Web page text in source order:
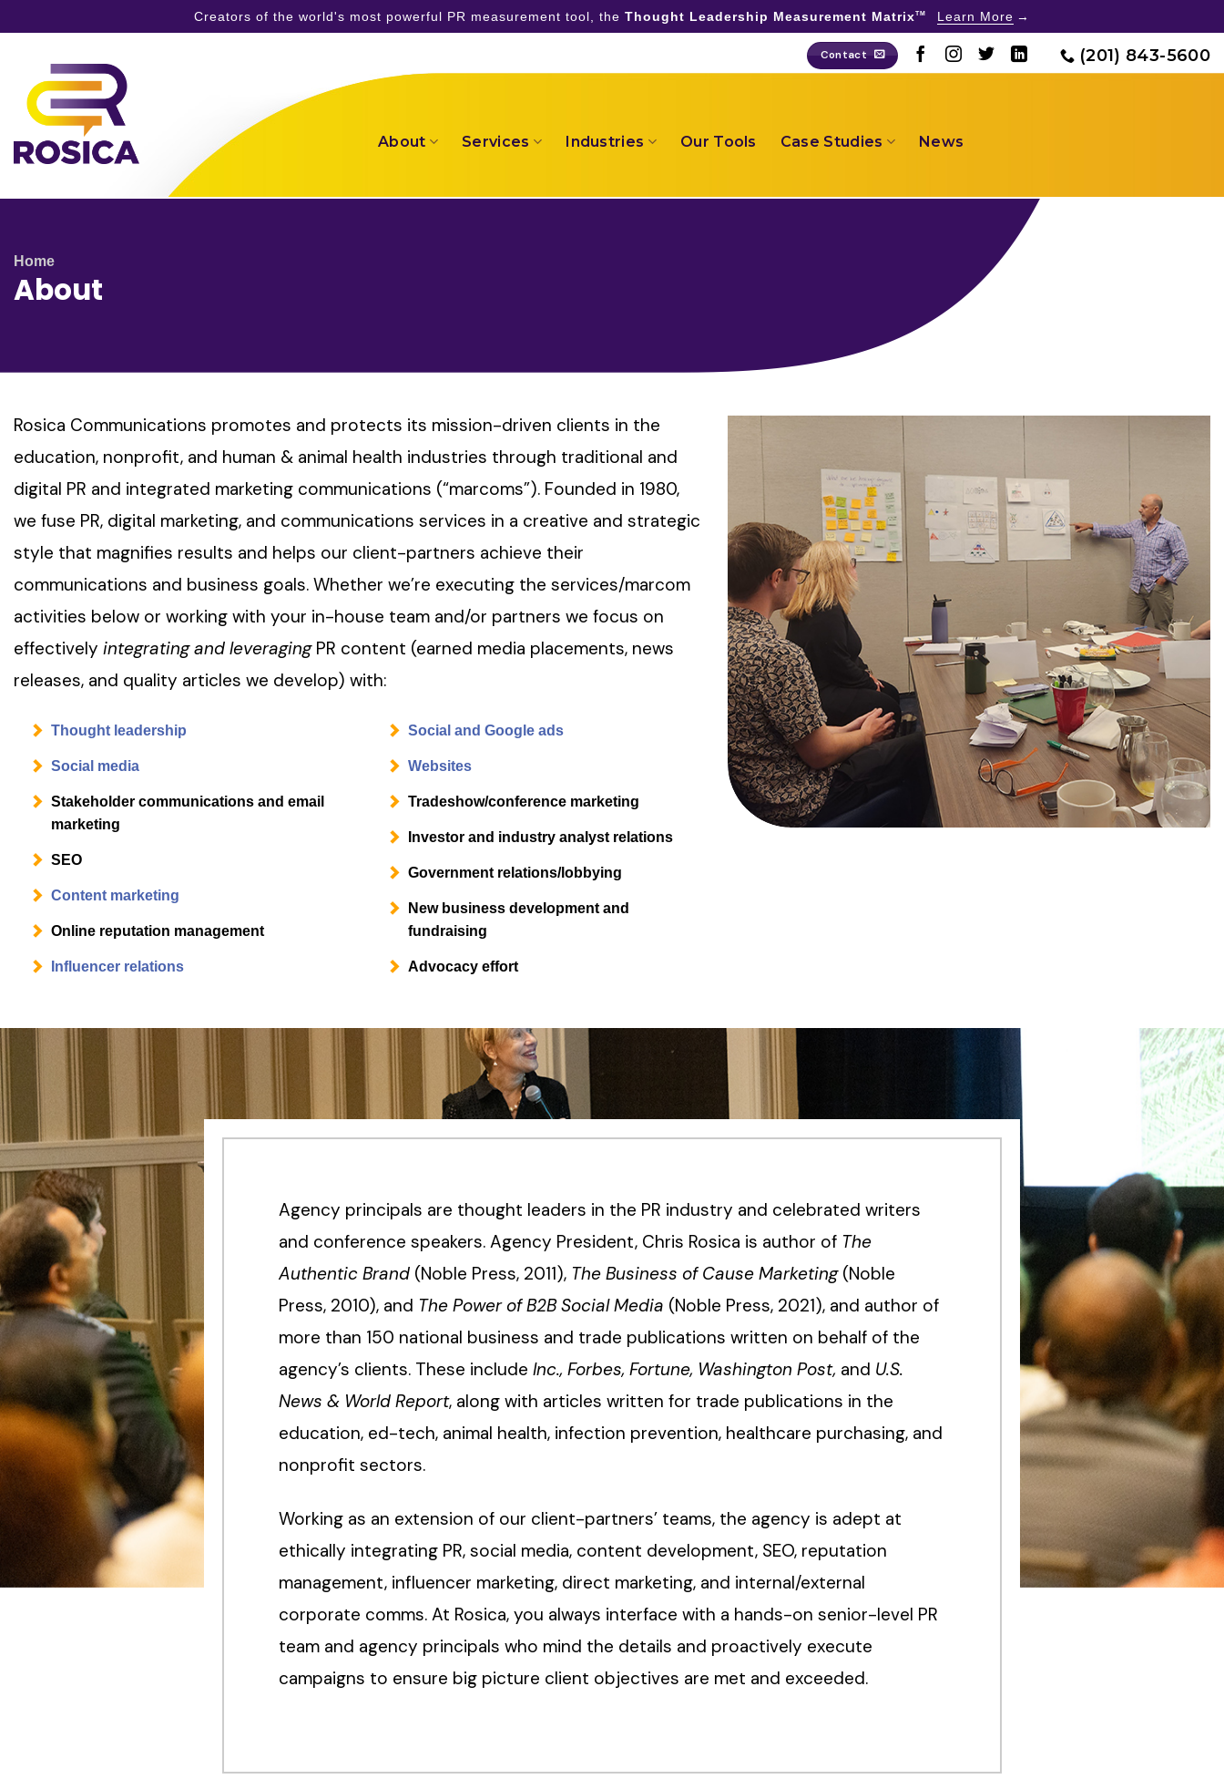
Creators of the world's most powerful PR measurement tool, the Thought Leadership Measurement MatrixTM Learn More
content
Contact (201) 843-5600
About Services Industries Our Tools Case Studies News
Home
About
Rosica Communications promotes and protects its mission-driven clients in the
education, nonprofit, and human & animal health industries through traditional and
digital PR and integrated marketing communications (“marcoms”). Founded in 1980,
we fuse PR, digital marketing, and communications services in a creative and strategic
style that magnifies results and helps our client-partners achieve their
communications and business goals. Whether we’re executing the services/marcom
activities below or working with your in-house team and/or partners we focus on
effectively integrating and leveragingPR content (earned media placements, news
releases, and quality articles we develop) with:
Thought leadership
Social media
Stakeholder communications and email
marketing
SEO
Content marketing
Online reputation management
Influencer relations
Social and Google ads
Websites
Tradeshow/conference marketing
Investor and industry analyst relations
Government relations/lobbying
New business development and
fundraising
Advocacy effort
Agency principals are thought leaders in the PR industry and celebrated writers
and conference speakers. Agency President, Chris Rosica is author of The
Authentic Brand (Noble Press, 2011), The Business of Cause Marketing(Noble
Press, 2010), and The Power of B2B Social Media (Noble Press, 2021), and author of
more than 150 national business and trade publications written on behalf of the
agency’s clients. These include Inc., Forbes, Fortune, Washington Post, and U.S.
News & World Report, along with articles written for trade publications in the
education, ed-tech, animal health, infection prevention, healthcare purchasing, and
nonprofit sectors.
Working as an extension of our client-partners’ teams, the agency is adept at
ethically integrating PR, social media, content development, SEO, reputation
management, influencer marketing, direct marketing, and internal/external
corporate comms. At Rosica, you always interface with a hands-on senior-level PR
team and agency principals who mind the details and proactively execute
campaigns to ensure big picture client objectives are met and exceeded.